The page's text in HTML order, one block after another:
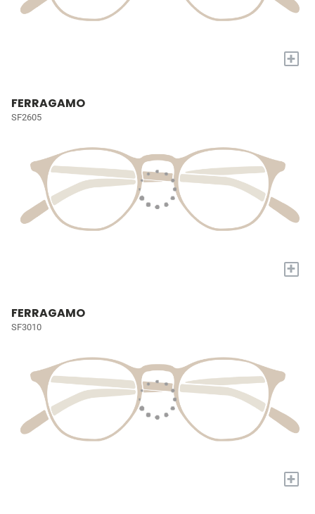
+
FERRAGAMO
SF2605
+
FERRAGAMO
SF3010
+